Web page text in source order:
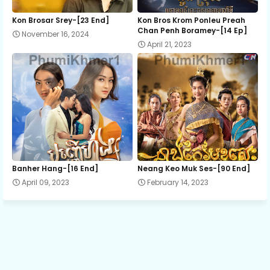
12.Sopheaseth 30 Domleung
13E.Sopheaseth 30 Domleung
Kon Brosar Srey-[23 End]
November 16, 2024
Kon Bros Krom Ponleu Preah
Chan Penh Boramey-[14 Ep]
April 21, 2023
Banher Hang-[16 End]
April 09, 2023
Neang Keo Muk Ses-[90 End]
February 14, 2023